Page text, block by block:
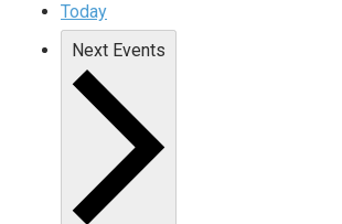
Today
Next Events